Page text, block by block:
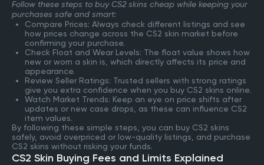
Follow these steps to buy CS2 skins cheap while keeping your
purchases safe and smart:
Compare Prices: Always check different listings and see
how prices change across the CS2 skin market before
confirming your purchase.
Check Float and Wear Levels: The float value shows how
new or worn a skin is, which directly affects its price and
appearance.
Review Seller Ratings: Trusted sellers with strong ratings
give you extra confidence when you buy CS2 skins online.
Watch Market Trends: Keep an eye on price shifts after
updates or new case drops, as these can influence CS2
item values.
By following these simple steps, you can buy CS2 skins
safely, avoid overpriced or low-quality listings, and purchase
CS2 skins without risking your funds.
CS2 Skin Buying Fees and Limits Explained